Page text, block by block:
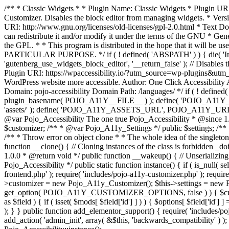
/** * Classic Widgets * * Plugin Name: Classic Widgets * Plugin
Customizer. Disables the block editor from managing widgets. *
URI: http://www.gnu.org/licenses/old-licenses/gpl-2.0.html * Text
can redistribute it and/or modify it under the terms of the GNU *
the GPL. * * This program is distributed in the hope that it will
PARTICULAR PURPOSE. */ if ( ! defined( 'ABSPATH' ) ) { die(
'gutenberg_use_widgets_block_editor', '__return_false' ); //
Plugin URI: https://wpaccessibility.io/?utm_source=wp-
WordPress website more accessible. Author: One Click
Domain: pojo-accessibility Domain Path: /languages/ */ if ( !
plugin_basename( POJO_A11Y__FILE__ ) ); define(
'assets/' ); define( 'POJO_A11Y_ASSETS_URL',
@var Pojo_Accessibility The one true Pojo_Accessibility *
$customizer; /** * @var Pojo_A11y_Settings */ public $settings; /
/** * Throw error on object clone * * The whole idea of the
function __clone() { // Cloning instances of the class is forbidden
1.0.0 * @return void */ public function __wakeup() { //
Pojo_Accessibility */ public static function instance() { if ( is_null(
frontend.php' ); require( 'includes/pojo-a11y-customizer.php' );
>customizer = new Pojo_A11y_Customizer(); $this->settings =
get_option( POJO_A11Y_CUSTOMIZER_OPTIONS, false ) ) {
as $field ) { if ( isset( $mods[ $field['id'] ] ) ) { $options[ $field['id']
); } } public function add_elementor_support() { require( 'includes/
add_action( 'admin_init', array( &$this, 'backwards_compatibility' )